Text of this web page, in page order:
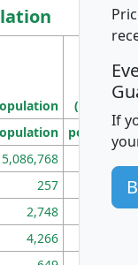
(square
5,086,768
257
2,748
4,266
If